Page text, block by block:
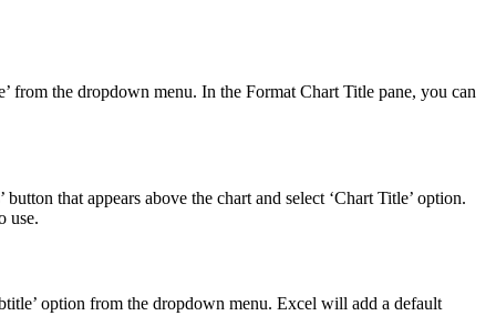
from the dropdown menu. In the Format Chart Title pane, you can
that appears above the chart and select ‘Chart Title’ option.
use.
option from the dropdown menu. Excel will add a default